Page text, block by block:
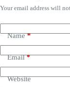
Your email address will
Name*
Email*
Website